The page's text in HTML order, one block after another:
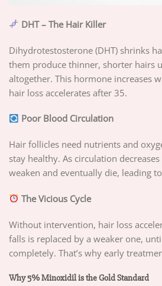
DHT – The Hair Killer
Dihydrotestosterone (DHT) shrinks
them produce thinner, shorter hairs
altogether. This hormone increases
hair loss accelerates after 35.
Poor Blood Circulation
Hair follicles need nutrients and
stay healthy. As circulation
weaken and eventually die, leading
The Vicious Cycle
Without intervention, hair loss
falls is replaced by a weaker one,
completely. That’s why early
Why 5% Minoxidil is the Gold Standard